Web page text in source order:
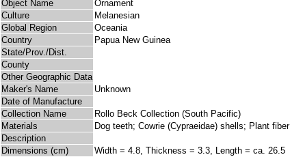
Object Name
Ornament
Culture
Melanesian
Global Region
Oceania
Country
Papua New Guinea
State/Prov./Dist.
County
Other Geographic Data
Maker's Name
Unknown
Date of Manufacture
Collection Name
Rollo Beck Collection (South Pacific)
Materials
Dog teeth; Cowrie (Cypraeidae) shells; Plant fiber
Description
Dimensions (cm)
Width = 4.8, Thickness = 3.3, Length = ca. 26.5